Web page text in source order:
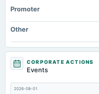
Promoter
Other
CORPORATE ACTIONS
Events
2026-08-01